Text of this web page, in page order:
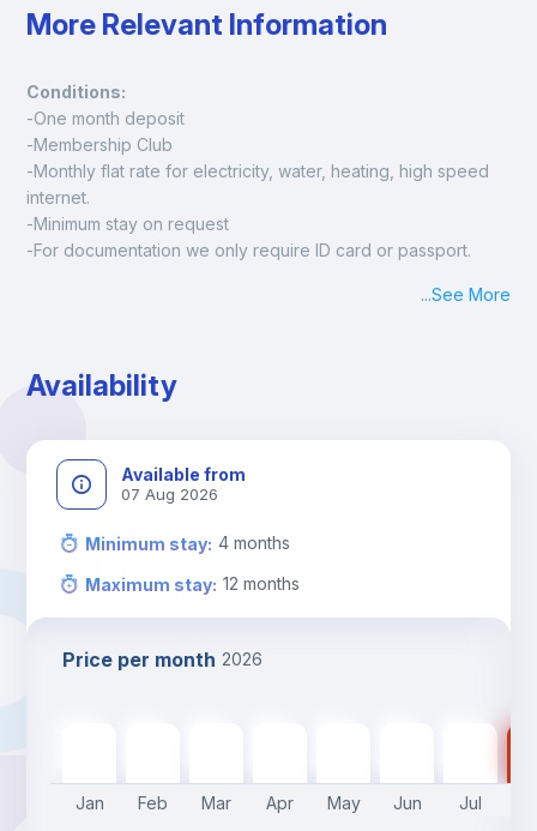
More Relevant Information
Conditions:
-One month deposit
-Membership Club
-Monthly flat rate for electricity, water, heating, high speed
internet.
-Minimum stay on request
-For documentation we only require ID card or passport.
13h00.
Check-out: before 11h00.
...See More
Availability
Available from
07 Aug 2026
Minimum stay: 4 months
Maximum stay: 12 months
Price per month 2026
Jan Feb Mar Apr May Jun Jul